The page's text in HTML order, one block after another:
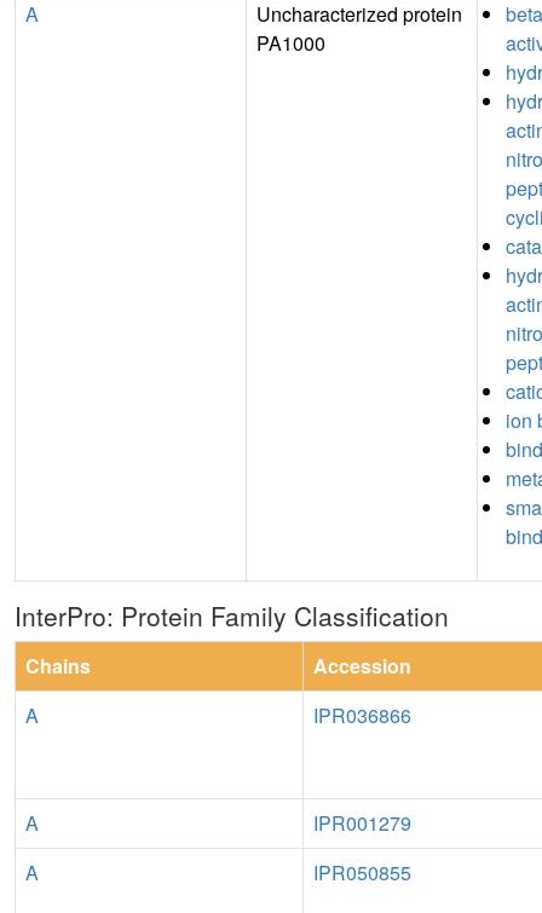
A
Uncharacterized protein
PA1000
ion
InterPro: Protein Family Classification
Chains
Accession
A
IPR036866
A
IPR001279
A
IPR050855